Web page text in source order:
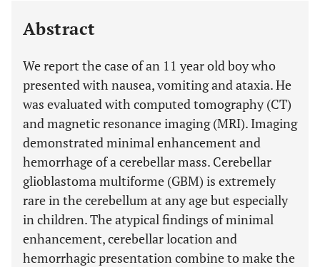
Abstract
We report the case of an 11 year old boy who
presented with nausea, vomiting and ataxia. He
was evaluated with computed tomography (CT)
and magnetic resonance imaging (MRI). Imaging
demonstrated minimal enhancement and
hemorrhage of a cerebellar mass. Cerebellar
glioblastoma multiforme (GBM) is extremely
rare in the cerebellum at any age but especially
in children. The atypical findings of minimal
enhancement, cerebellar location and
hemorrhagic presentation combine to make the